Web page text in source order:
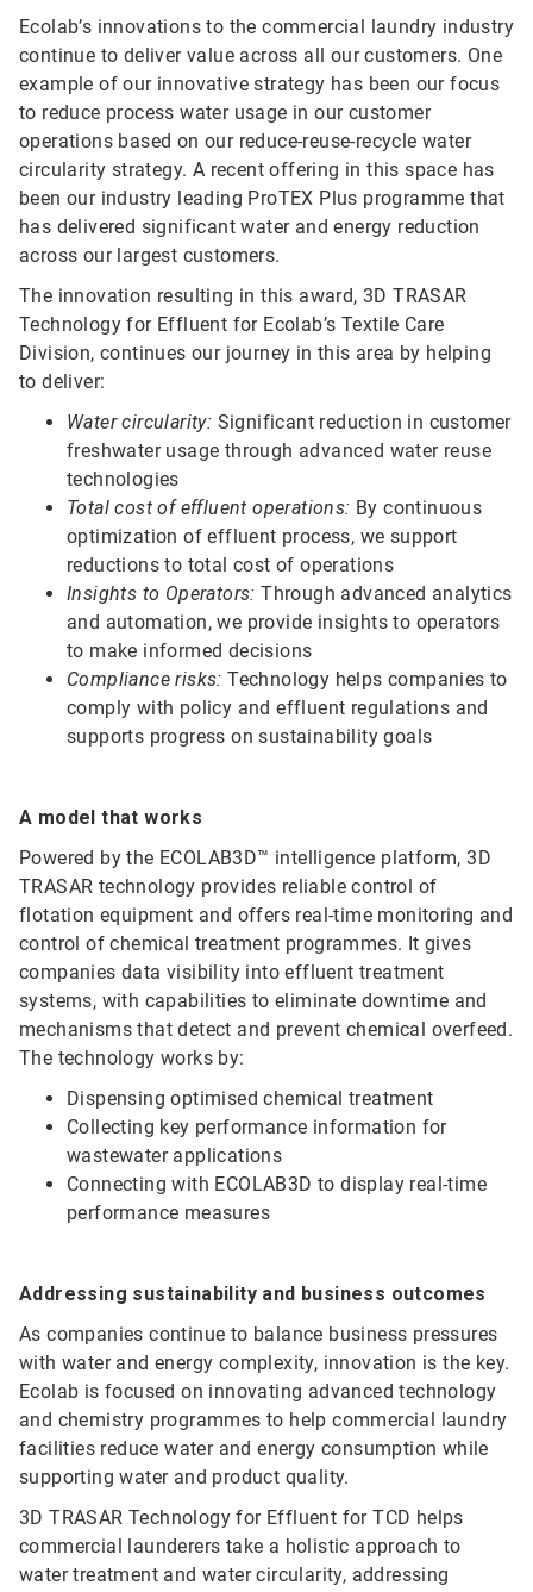
Ecolab’s innovations to the commercial laundry industry
continue to deliver value across all our customers. One
example of our innovative strategy has been our focus
to reduce process water usage in our customer
operations based on our reduce-reuse-recycle water
circularity strategy. A recent offering in this space has
been our industry leading ProTEX Plus programme that
has delivered significant water and energy reduction
across our largest customers.
The innovation resulting in this award, 3D TRASAR
Technology for Effluent for Ecolab’s Textile Care
Division, continues our journey in this area by helping
to deliver:
Water circularity: Significant reduction in customer
freshwater usage through advanced water reuse
technologies
Total cost of effluent operations: By continuous
optimization of effluent process, we support
reductions to total cost of operations
Insights to Operators: Through advanced analytics
and automation, we provide insights to operators
to make informed decisions
Compliance risks: Technology helps companies to
comply with policy and effluent regulations and
supports progress on sustainability goals
A model that works
Powered by the ECOLAB3D™ intelligence platform, 3D
TRASAR technology provides reliable control of
flotation equipment and offers real-time monitoring and
control of chemical treatment programmes. It gives
companies data visibility into effluent treatment
systems, with capabilities to eliminate downtime and
mechanisms that detect and prevent chemical overfeed.
The technology works by:
Dispensing optimised chemical treatment
Collecting key performance information for
wastewater applications
Connecting with ECOLAB3D to display real-time
performance measures
Addressing sustainability and business outcomes
As companies continue to balance business pressures
with water and energy complexity, innovation is the key.
Ecolab is focused on innovating advanced technology
and chemistry programmes to help commercial laundry
facilities reduce water and energy consumption while
supporting water and product quality.
3D TRASAR Technology for Effluent for TCD helps
commercial launderers take a holistic approach to
water treatment and water circularity, addressing